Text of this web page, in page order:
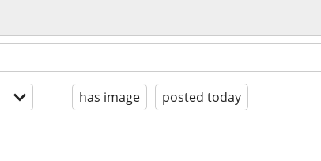
has image posted today